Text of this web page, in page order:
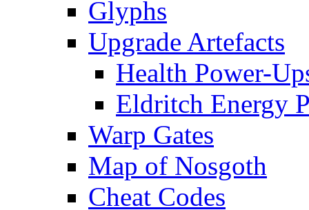
Glyphs
Upgrade Artefacts
Health Power-
Eldritch Energy
Warp Gates
Map of Nosgoth
Cheat Codes